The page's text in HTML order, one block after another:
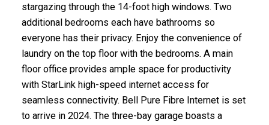
stargazing through the 14-foot high windows. Two
additional bedrooms each have bathrooms so
everyone has their privacy. Enjoy the convenience of
laundry on the top floor with the bedrooms. A main
floor office provides ample space for productivity
with StarLink high-speed internet access for
seamless connectivity. Bell Pure Fibre Internet is set
to arrive in 2024. The three-bay garage boasts a